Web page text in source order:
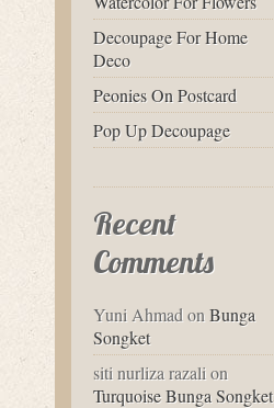
Decoupage For Home
Deco
Peonies On Postcard
Pop Up Decoupage
Recent
Comments
Yuni AhmadonBunga
Songket
siti nurliza razalion
Turquoise Bunga Songket